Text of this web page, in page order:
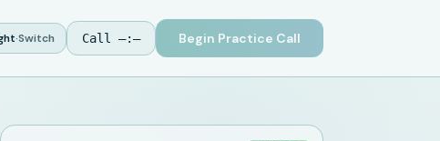
·Switch Call —:— Begin Practice Call